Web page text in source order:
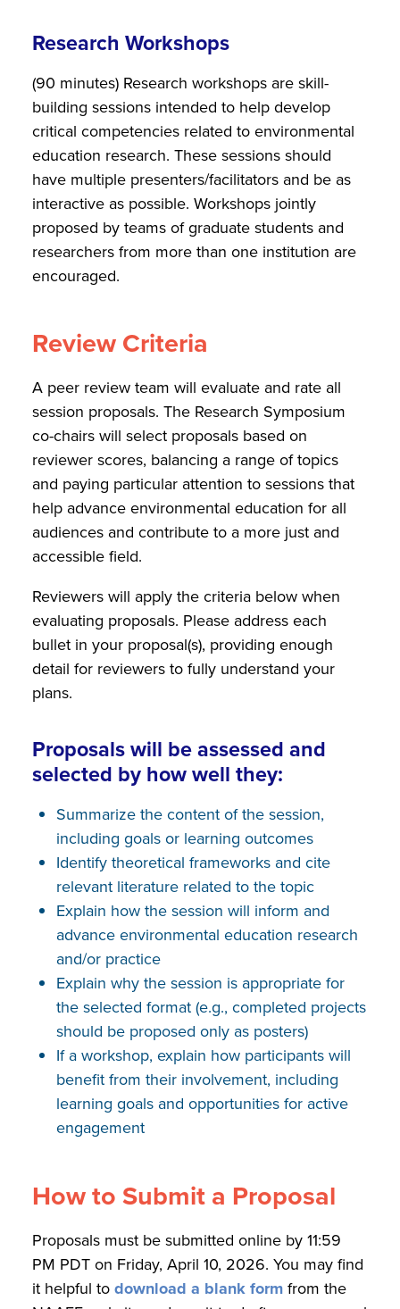
Research Workshops
(90 minutes) Research workshops are skill-
building sessions intended to help develop
critical competencies related to environmental
education research. These sessions should
have multiple presenters/facilitators and be as
interactive as possible. Workshops jointly
proposed by teams of graduate students and
researchers from more than one institution are
encouraged.
Review Criteria
A peer review team will evaluate and rate all
session proposals. The Research Symposium
co-chairs will select proposals based on
reviewer scores, balancing a range of topics
and paying particular attention to sessions that
help advance environmental education for all
audiences and contribute to a more just and
accessible field.
Reviewers will apply the criteria below when
evaluating proposals. Please address each
bullet in your proposal(s), providing enough
detail for reviewers to fully understand your
plans.
Proposals will be assessed and
selected by how well they:
Summarize the content of the session,
including goals or learning outcomes
Identify theoretical frameworks and cite
relevant literature related to the topic
Explain how the session will inform and
advance environmental education research
and/or practice
Explain why the session is appropriate for
the selected format (e.g., completed projects
should be proposed only as posters)
If a workshop, explain how participants will
benefit from their involvement, including
learning goals and opportunities for active
engagement
How to Submit a Proposal
Proposals must be submitted online by 11:59
PM PDT on Friday, April 10, 2026. You may find
it helpful todownload a blank formfrom the